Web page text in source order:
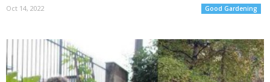
Oct 14, 2022 Good Gardening